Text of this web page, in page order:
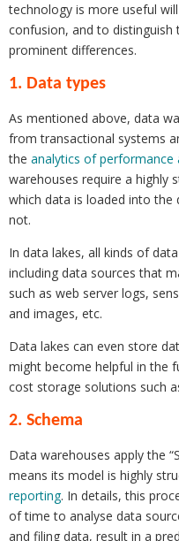
technology is more useful
confusion, and to
prominent differences.
1. Data types
As mentioned above, data
from transactional systems
the analytics of performance
warehouses require a highly
which data is loaded into the
not.
In data lakes, all kinds of
including data sources that
such as web server logs,
and images, etc.
Data lakes can even store
might become helpful in the
cost storage solutions such
2. Schema
Data warehouses apply the
means its model is highly
reporting. In details, this
of time to analyse data
and filing data, result in a